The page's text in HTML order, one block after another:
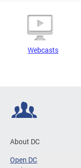
Webcasts
About DC
Open DC